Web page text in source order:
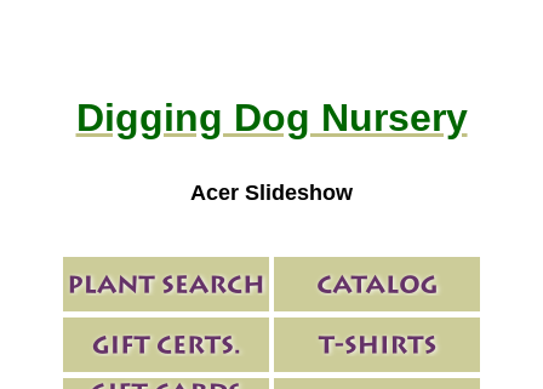
Digging Dog Nursery
Acer Slideshow